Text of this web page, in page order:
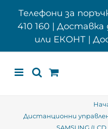
Телефони за
410 160 | Доставка
или ЕКОНТ |
Дистанционни
SAMSUNG